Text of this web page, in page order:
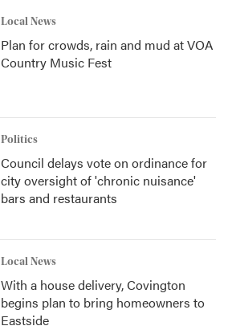
Local News
Plan for crowds, rain and mud at VOA
Country Music Fest
Politics
Council delays vote on ordinance for
city oversight of 'chronic nuisance'
bars and restaurants
Local News
With a house delivery, Covington
begins plan to bring homeowners to
Eastside